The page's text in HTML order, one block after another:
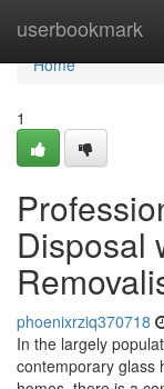
userbookmark
Home
Home
1
Disposal
phoenixrziq370718
In the largely
contemporary glass